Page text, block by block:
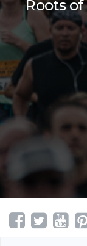
Roots of